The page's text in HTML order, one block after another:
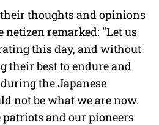
thoughts and opinions
netizen remarked: “Let us
this day, and without
their best to endure and
the Japanese
not be what we are now.
and our pioneers